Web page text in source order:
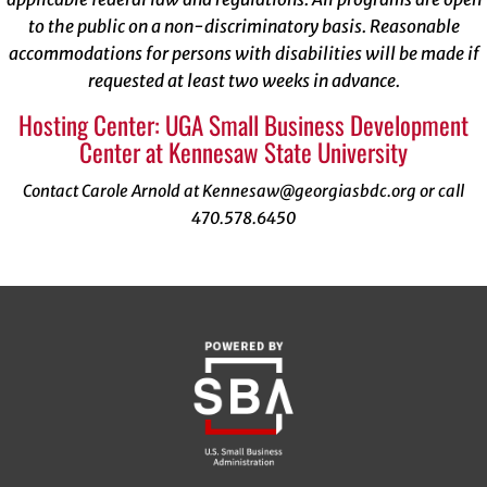
to the public on a non-discriminatory basis. Reasonable
accommodations for persons with disabilities will be made if
requested at least two weeks in advance.
Hosting Center: UGA Small Business Development
Center at Kennesaw State University
Contact Carole Arnold at Kennesaw@georgiasbdc.org or call
470.578.6450